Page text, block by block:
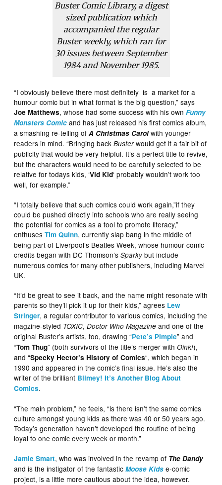
Buster Comic Library, a digest
sized publication which
accompanied the regular
Buster weekly, which ran for
30 issues between September
1984 and November 1985.
“I obviously believe there most definitely is a market for a
humour comic but in what format is the big question,” says
Joe Matthews, whose had some success with his ownFunny
Monsters Comic and has just released his first comics album,
a smashing re-telling ofA Christmas Carol with younger
readers in mind. “Bringing backBusterwould get it a fair bit of
publicity that would be very helpful. It’s a perfect title to revive,
but the characters would need to be carefully selected to be
relative for todays kids, ‘Vid Kid‘ probably wouldn’t work too
well, for example.”
“I totally believe that such comics could work again,”if they
could be pushed directly into schools who are really seeing
the potential for comics as a tool to promote literacy,”
enthuses Tim Quinn, currently slap bang in the middle of
being part of Liverpool’s Beatles Week, whose humour comic
credits began with DC Thomson’sSparkybut include
numerous comics for many other publishers, including Marvel
UK.
“It’d be great to see it back, and the name might resonate with
parents so they’ll pick it up for their kids,” agrees Lew
Stringer, a regular contributor to various comics, including the
magzine-styled TOXIC,Doctor Who Magazine and one of the
original Buster’s artists, too, drawing “Pete’s Pimple” and
“Tom Thug” (both survivors of the title’s merger withOink!),
and “Specky Hector’s History of Comics“, which began in
1990 and appeared in the comic’s final issue. He’s also the
writer of the brilliant Blimey! It’s Another Blog About
Comics.
“The main problem,” he feels, “is there isn’t the same comics
culture amongst young kids as there was 40 or 50 years ago.
Today’s generation haven’t developed the routine of being
loyal to one comic every week or month.”
Jamie Smart, who was involved in the revamp of The Dandy
and is the instigator of the fantasticMoose Kids e-comic
project, is a little more cautious about the idea, however.